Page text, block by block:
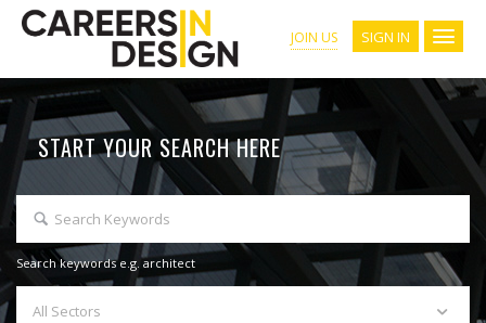
JOIN US SIGN IN
START YOUR SEARCH HERE
Search keywords e.g. architect
All Sectors